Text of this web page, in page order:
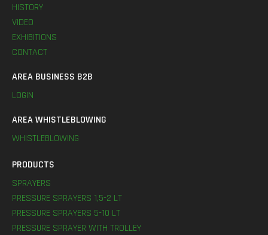
HISTORY
VIDEO
EXHIBITIONS
CONTACT
AREA BUSINESS B2B
LOGIN
AREA WHISTLEBLOWING
WHISTLEBLOWING
PRODUCTS
SPRAYERS
PRESSURE SPRAYERS 1,5-2 LT
PRESSURE SPRAYERS 5-10 LT
PRESSURE SPRAYER WITH TROLLEY